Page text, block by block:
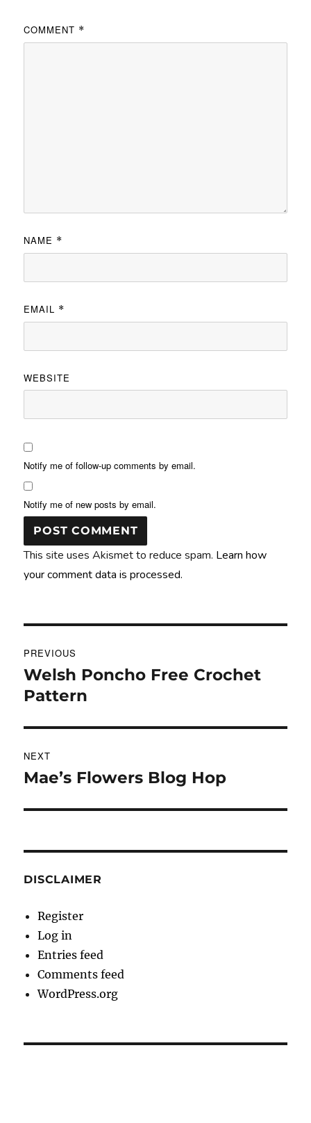
COMMENT *
NAME *
EMAIL *
WEBSITE
Notify me of follow-up comments by email.
Notify me of new posts by email.
This site uses Akismet to reduce spam. Learn how
your comment data is processed.
navigation
PREVIOUS
Previous
post:
Welsh Poncho Free Crochet
Pattern
NEXT
Next
Mae’s Flowers Blog Hop
DISCLAIMER
Register
Log in
Entries feed
Comments feed
WordPress.org